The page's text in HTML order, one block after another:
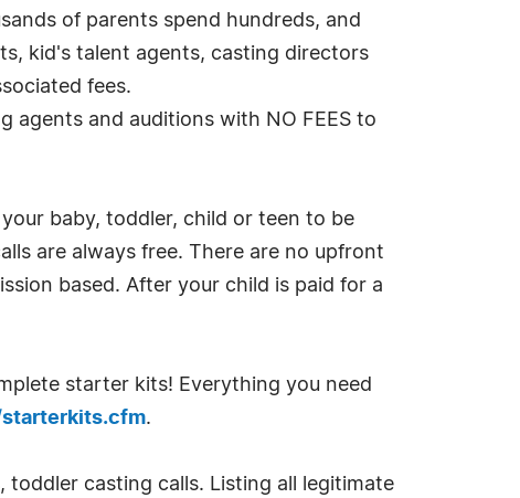
of parents spend hundreds, and
kid's talent agents, casting directors
fees.
agents and auditions with NO FEES to
baby, toddler, child or teen to be
are always free. There are no upfront
based. After your child is paid for a
starter kits! Everything you need
.
toddler casting calls. Listing all legitimate